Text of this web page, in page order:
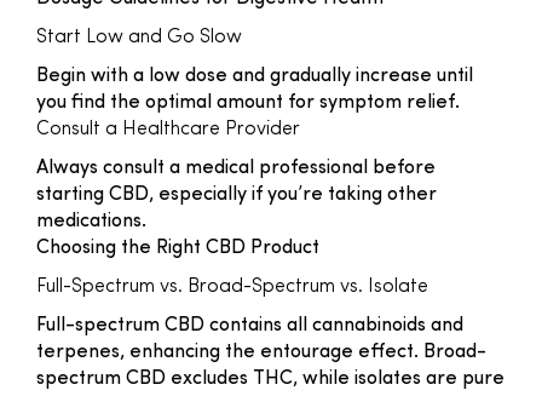
Start Low and Go Slow
Begin with a low dose and gradually increase until
you find the optimal amount for symptom relief.
Consult a Healthcare Provider
Always consult a medical professional before
starting CBD, especially if you’re taking other
medications.
Choosing the Right CBD Product
Full-Spectrum vs. Broad-Spectrum vs. Isolate
Full-spectrum CBD contains all cannabinoids and
terpenes, enhancing the entourage effect. Broad-
spectrum CBD excludes THC, while isolates are pure